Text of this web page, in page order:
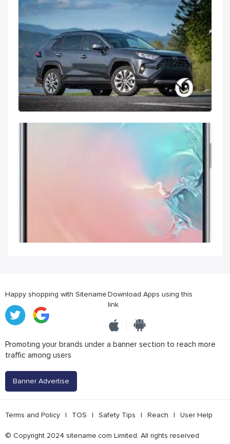
Happy shopping with SitenameDownload Apps using this
link
Promoting your brands under a banner section to reach more
traffic among users
Banner Advertise
Terms and Policy | TOS | Safety Tips | Reach | User Help
© Copyright 2024 sitename.com Limited. All rights reserved